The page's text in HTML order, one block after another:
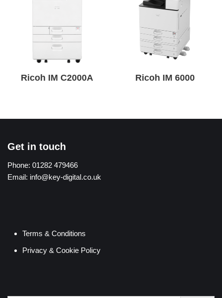
Ricoh IM C2000A Ricoh IM 6000
Get in touch
Phone: 01282 479466
Email: info@key-digital.co.uk
Terms & Conditions
Privacy & Cookie Policy